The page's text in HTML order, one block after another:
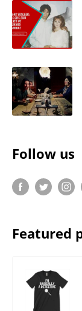
Follow us
Featured